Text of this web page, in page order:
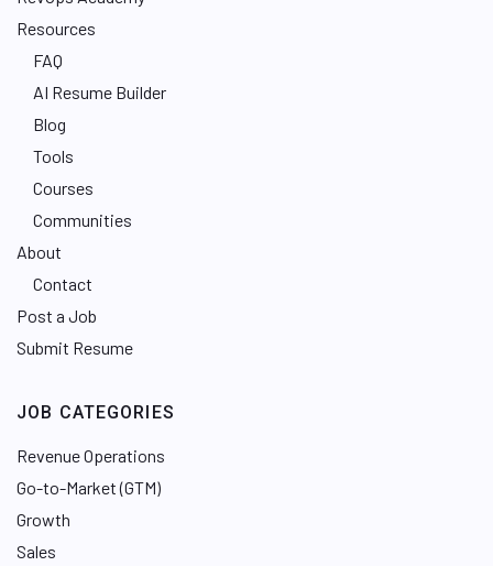
Resources
FAQ
AI Resume Builder
Blog
Tools
Courses
Communities
About
Contact
Post a Job
Submit Resume
JOB CATEGORIES
Revenue Operations
Go-to-Market (GTM)
Growth
Sales